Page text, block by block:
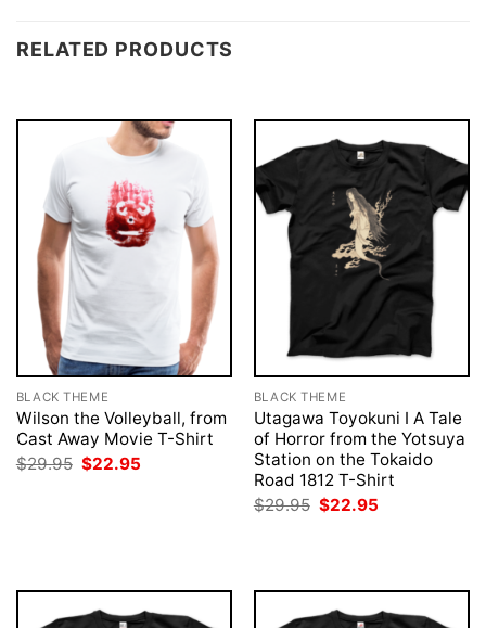
RELATED PRODUCTS
BLACK THEME
Wilson the Volleyball, from
Cast Away Movie T-Shirt
$29.95 Original
price
$22.95
BLACK THEME
Utagawa Toyokuni I A Tale
of Horror from the Yotsuya
Station on the Tokaido
Road 1812 T-Shirt
$29.95 Original
price
$22.95